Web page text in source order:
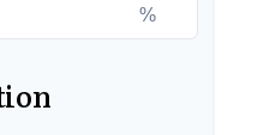
%